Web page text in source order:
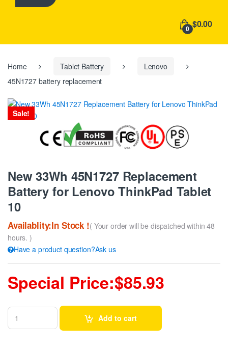
h
:
0 $0.00
Home Tablet Battery
Lenovo
45N1727 battery replacement
Sale!
New 33Wh 45N1727 Replacement
Battery for Lenovo ThinkPad Tablet
10
Availablity:In Stock !( Your order will be dispatched within 48
hours. )
Have a product question?Ask us
Special Price:$85.93
Add to cart